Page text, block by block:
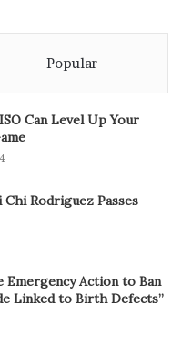
Popular
Can Level Up Your
Rodriguez Passes
Emergency Action to Ban
Linked to Birth Defects”